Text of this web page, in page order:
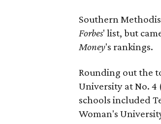
Southern
Forbes' list, but
Money's rankings.
Rounding out the
University at No. 4
schools included
Woman's